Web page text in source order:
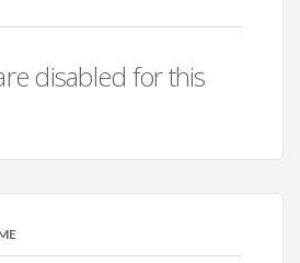
disabled for this